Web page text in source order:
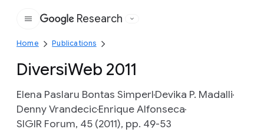
Google
Research
Home Publications
DiversiWeb 2011
Elena Paslaru Bontas SimperlDevika P. Madalli
Denny VrandecicEnrique Alfonseca
SIGIR Forum, 45 (2011), pp. 49-53